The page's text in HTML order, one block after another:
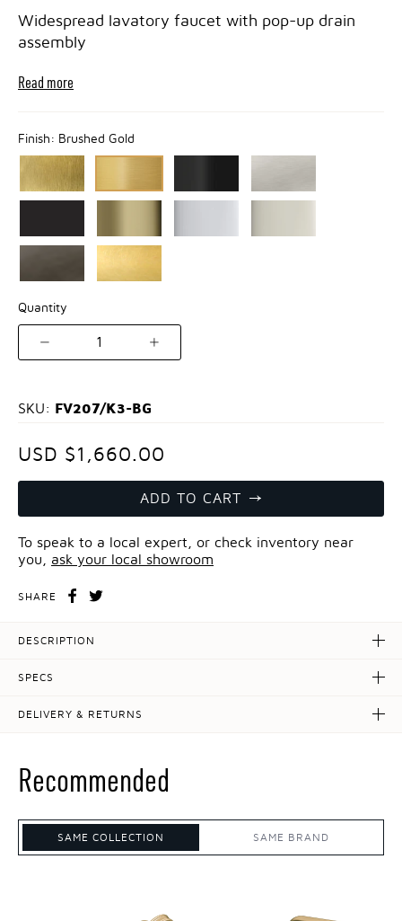
Widespread lavatory faucet with pop-up drain
assembly
Read more
Finish: Brushed Gold
Quantity
1
SKU: FV207/K3-BG
USD $1,660.00
ADD TO CART
To speak to a local expert, or check inventory near
you, ask your local showroom
SHARE
DESCRIPTION
SPECS
DELIVERY & RETURNS
Recommended
SAME COLLECTION SAME BRAND